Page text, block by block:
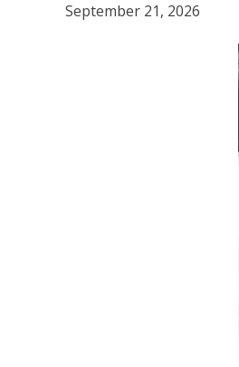
September 21, 2026